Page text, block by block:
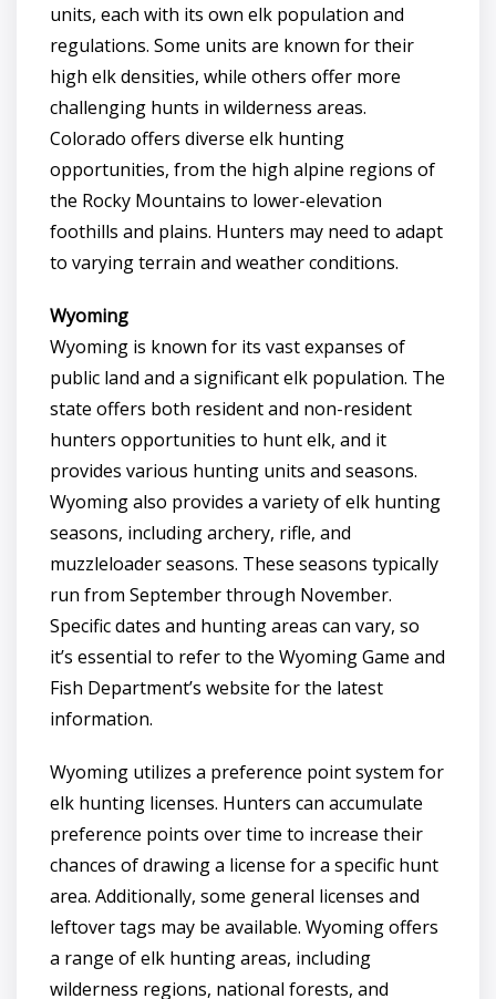
units, each with its own elk population and
regulations. Some units are known for their
high elk densities, while others offer more
challenging hunts in wilderness areas.
Colorado offers diverse elk hunting
opportunities, from the high alpine regions of
the Rocky Mountains to lower-elevation
foothills and plains. Hunters may need to adapt
to varying terrain and weather conditions.
Wyoming
Wyoming is known for its vast expanses of
public land and a significant elk population. The
state offers both resident and non-resident
hunters opportunities to hunt elk, and it
provides various hunting units and seasons.
Wyoming also provides a variety of elk hunting
seasons, including archery, rifle, and
muzzleloader seasons. These seasons typically
run from September through November.
Specific dates and hunting areas can vary, so
it’s essential to refer to the Wyoming Game and
Fish Department’s website for the latest
information.
Wyoming utilizes a preference point system for
elk hunting licenses. Hunters can accumulate
preference points over time to increase their
chances of drawing a license for a specific hunt
area. Additionally, some general licenses and
leftover tags may be available. Wyoming offers
a range of elk hunting areas, including
wilderness regions, national forests, and